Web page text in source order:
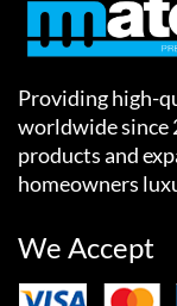
Providing high-
worldwide since
products and
homeowners
We Accept